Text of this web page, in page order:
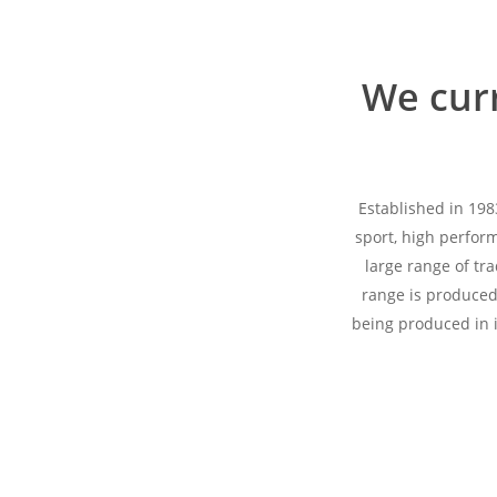
We
Established in
sport, high
large range of
range is
being produced in